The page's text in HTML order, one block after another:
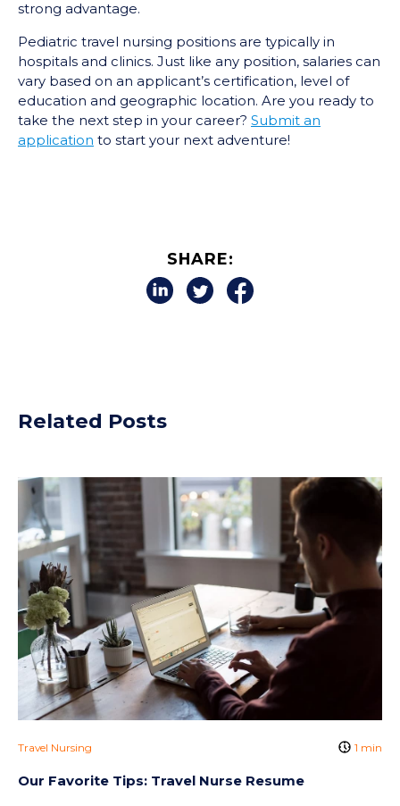
strong advantage.
Pediatric travel nursing positions are typically in
hospitals and clinics. Just like any position, salaries can
vary based on an applicant’s certification, level of
education and geographic location. Are you ready to
take the next step in your career? Submit an
application to start your next adventure!
SHARE:
Related Posts
Travel Nursing 1 min
Our Favorite Tips: Travel Nurse Resume